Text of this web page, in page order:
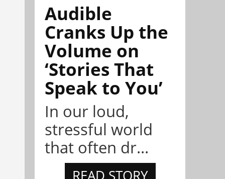
Audible
Cranks Up the
Volume on
‘Stories That
Speak to You’
In our loud,
stressful world
that often dr...